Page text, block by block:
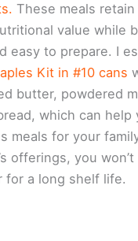
These meals
value while
easy to prepare. I
Kit in #10 cans
butter, powdered
which can help
meals for your
offerings, you
for a long shelf life.